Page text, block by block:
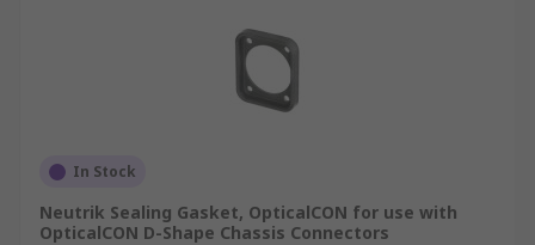
In Stock
Neutrik Sealing Gasket, OpticalCON for use with
OpticalCON D-Shape Chassis Connectors